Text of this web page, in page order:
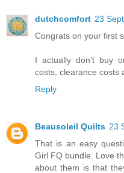
dutchcomfort 23
Congrats on your first
I actually don’t buy
costs, clearance costs
Reply
Beausoleil Quilts 23
That is an easy
Girl FQ bundle. Love
about them is that